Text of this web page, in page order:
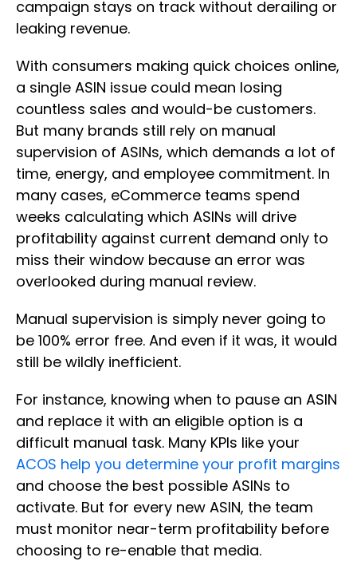
campaign stays on track without derailing or
leaking revenue.
With consumers making quick choices online,
a single ASIN issue could mean losing
countless sales and would-be customers.
But many brands still rely on manual
supervision of ASINs, which demands a lot of
time, energy, and employee commitment. In
many cases, eCommerce teams spend
weeks calculating which ASINs will drive
profitability against current demand only to
miss their window because an error was
overlooked during manual review.
Manual supervision is simply never going to
be 100% error free. And even if it was, it would
still be wildly inefficient.
For instance, knowing when to pause an ASIN
and replace it with an eligible option is a
difficult manual task. Many KPIs like your
ACOS help you determine your profit margins
and choose the best possible ASINs to
activate. But for every new ASIN, the team
must monitor near-term profitability before
choosing to re-enable that media.